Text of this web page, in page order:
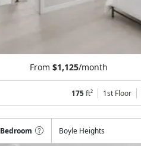
From $1,125/month
175ft² 1st Floor
Bedroom Boyle Heights